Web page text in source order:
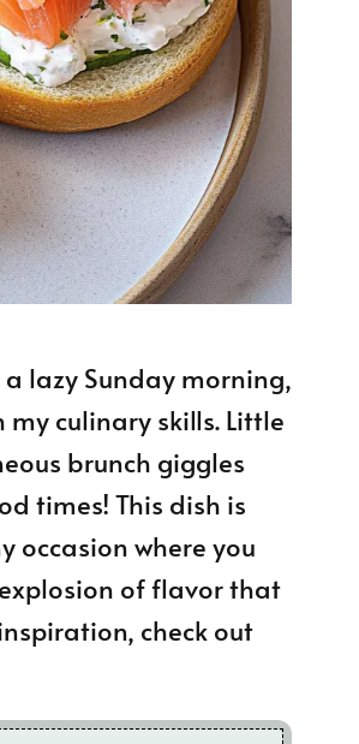
lazy Sunday morning,
culinary skills. Little
brunch giggles
times! This dish is
occasion where you
of flavor that
check out